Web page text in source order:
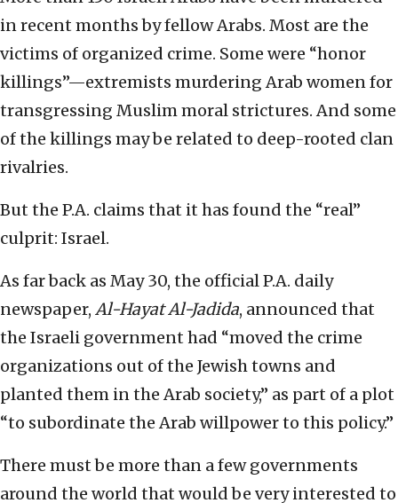
in recent months by fellow Arabs. Most are the
victims of organized crime. Some were “honor
killings”—extremists murdering Arab women for
transgressing Muslim moral strictures. And some
of the killings may be related to deep-rooted clan
rivalries.
But the P.A. claims that it has found the “real”
culprit: Israel.
As far back as May 30, the official P.A. daily
newspaper, Al-Hayat Al-Jadida, announced that
the Israeli government had “moved the crime
organizations out of the Jewish towns and
planted them in the Arab society,” as part of a plot
“to subordinate the Arab willpower to this policy.”
There must be more than a few governments
around the world that would be very interested to